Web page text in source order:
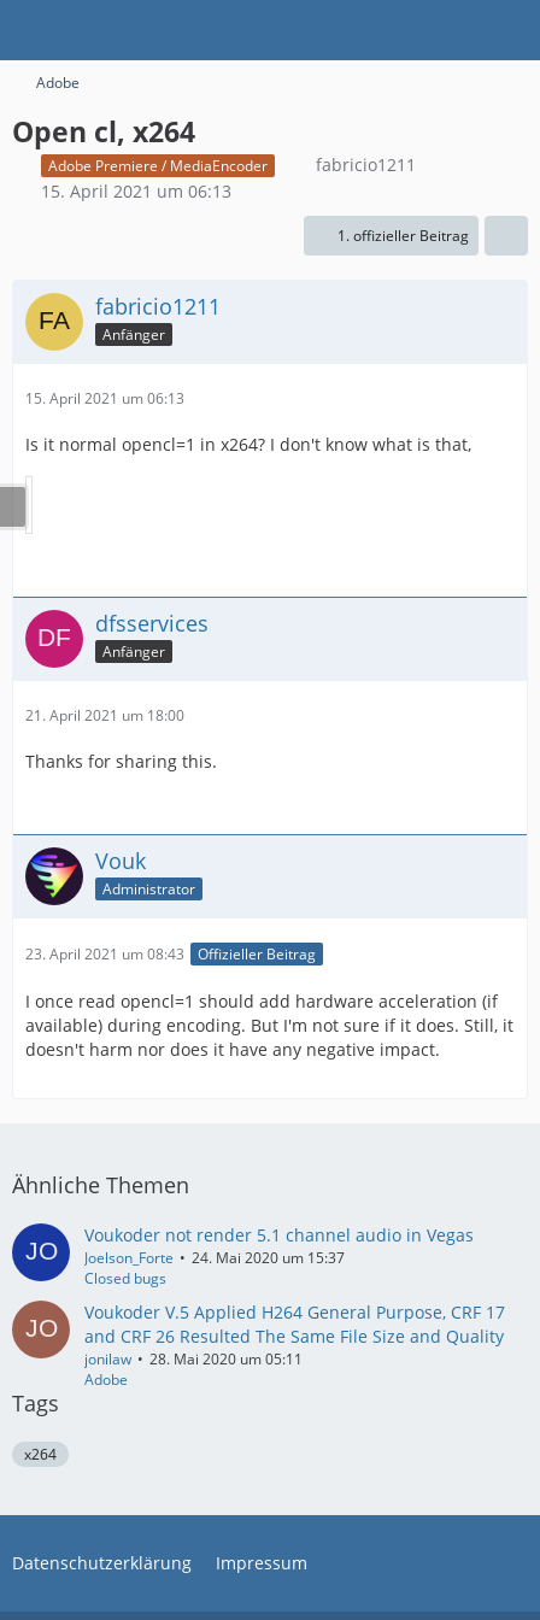
Adobe
Open cl, x264
Adobe Premiere / MediaEncoder
fabricio1211
15. April 2021 um 06:13
1. offizieller Beitrag
fabricio1211
Anfänger
15. April 2021 um 06:13
Is it normal opencl=1 in x264? I don't know what is that,
dfsservices
Anfänger
21. April 2021 um 18:00
Thanks for sharing this.
Vouk
Administrator
23. April 2021 um 08:43 Offizieller Beitrag
I once read opencl=1 should add hardware acceleration (if
available) during encoding. But I'm not sure if it does. Still, it
doesn't harm nor does it have any negative impact.
Ähnliche Themen
Voukoder not render 5.1 channel audio in Vegas
Joelson_Forte
24. Mai 2020 um 15:37
Closed bugs
Voukoder V.5 Applied H264 General Purpose, CRF 17
and CRF 26 Resulted The Same File Size and Quality
jonilaw
28. Mai 2020 um 05:11
Adobe
Tags
x264
Datenschutzerklärung Impressum